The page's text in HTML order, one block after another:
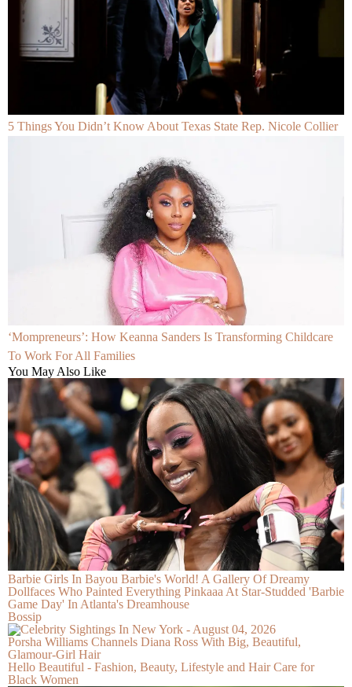
5 Things You Didn’t Know About Texas State Rep. Nicole Collier
‘Mompreneurs’: How Keanna Sanders Is Transforming Childcare
To Work For All Families
You May Also Like
Barbie Girls In Bayou Barbie's World! A Gallery Of Dreamy
Dollfaces Who Painted Everything Pinkaaa At Star-Studded 'Barbie
Game Day' In Atlanta's Dreamhouse
Bossip
Porsha Williams Channels Diana Ross With Big, Beautiful,
Glamour-Girl Hair
Hello Beautiful - Fashion, Beauty, Lifestyle and Hair Care for
Black Women